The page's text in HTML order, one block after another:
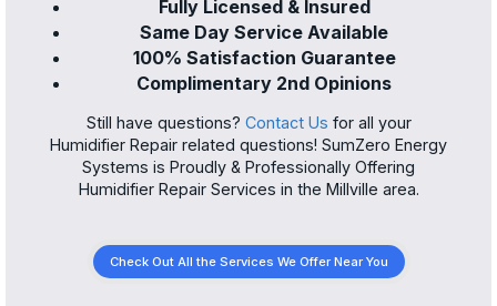
Fully Licensed & Insured
Same Day Service Available
100% Satisfaction Guarantee
Complimentary 2nd Opinions
Still have questions? Contact Us for all your
Humidifier Repair related questions! SumZero Energy
Systems is Proudly & Professionally Offering
Humidifier Repair Services in the Millville area.
Check Out All the Services We Offer Near You